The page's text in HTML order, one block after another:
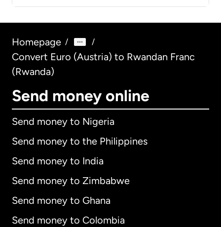
Homepage / /
Convert Euro (Austria) to Rwandan Franc
(Rwanda)
Send money online
Send money to Nigeria
Send money to the Philippines
Send money to India
Send money to Zimbabwe
Send money to Ghana
Send money to Colombia